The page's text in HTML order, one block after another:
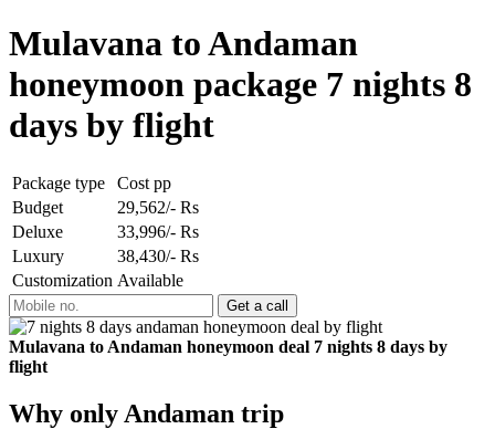
Mulavana to Andaman
honeymoon package 7 nights 8
days by flight
Package type
Cost pp
Budget
29,562/- Rs
Deluxe
33,996/- Rs
Luxury
38,430/- Rs
Customization Available
Mulavana to Andaman honeymoon deal 7 nights 8 days by
flight
Why only Andaman trip